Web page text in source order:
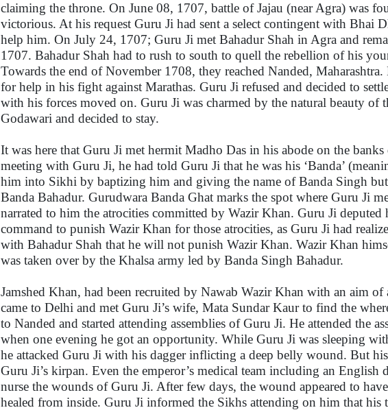
claiming the throne. On June 08, 1707, battle of Jajau (near Agra) was
victorious. At his request Guru Ji had sent a select contingent with Bhai
help him. On July 24, 1707; Guru Ji met Bahadur Shah in Agra and
1707. Bahadur Shah had to rush to south to quell the rebellion of his
Towards the end of November 1708, they reached Nanded,
for help in his fight against Marathas. Guru Ji refused and decided to
with his forces moved on. Guru Ji was charmed by the natural beauty of
Godawari and decided to stay.
It was here that Guru Ji met hermit Madho Das in his abode on the
meeting with Guru Ji, he had told Guru Ji that he was his ‘Banda’
him into Sikhi by baptizing him and giving the name of Banda Singh
Banda Bahadur. Gurudwara Banda Ghat marks the spot where Guru Ji
narrated to him the atrocities committed by Wazir Khan. Guru Ji
command to punish Wazir Khan for those atrocities, as Guru Ji had
with Bahadur Shah that he will not punish Wazir Khan. Wazir Khan
was taken over by the Khalsa army led by Banda Singh Bahadur.
Jamshed Khan, had been recruited by Nawab Wazir Khan with an aim of
came to Delhi and met Guru Ji’s wife, Mata Sundar Kaur to find the
to Nanded and started attending assemblies of Guru Ji. He attended the
when one evening he got an opportunity. While Guru Ji was sleeping
he attacked Guru Ji with his dagger inflicting a deep belly wound. But
Guru Ji’s kirpan. Even the emperor’s medical team including an English
nurse the wounds of Guru Ji. After few days, the wound appeared to
healed from inside. Guru Ji informed the Sikhs attending on him that his